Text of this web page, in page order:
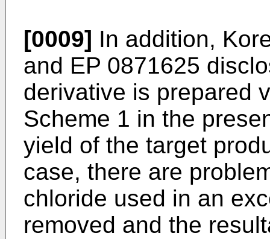
[0009] In addition,
and EP 0871625
derivative is prepared
Scheme 1 in the
yield of the target
case, there are
chloride used in an
removed and the